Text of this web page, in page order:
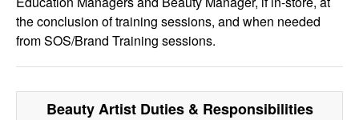
the conclusion of training sessions, and when needed
from SOS/Brand Training sessions.
Beauty ArtistDuties & Responsibilities